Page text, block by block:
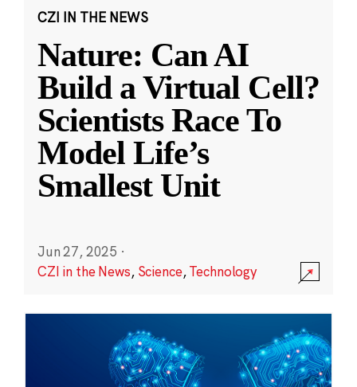
CZI IN THE NEWS
Nature: Can AI
Build a Virtual Cell?
Scientists Race To
Model Life’s
Smallest Unit
Jun 27, 2025 ·
CZI in the News, Science,Technology